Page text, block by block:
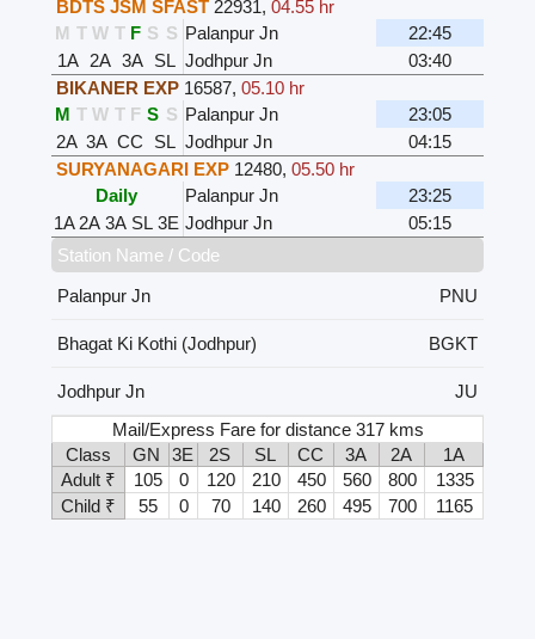
BDTS JSM SFAST 22931, 04.55 hr
M T W T F S S Palanpur Jn
22:45
1A 2A 3A SL Jodhpur Jn
03:40
BIKANER EXP 16587, 05.10 hr
M T W T F S S Palanpur Jn
23:05
2A 3A CC SL Jodhpur Jn
04:15
SURYANAGARI EXP 12480, 05.50 hr
Daily
Palanpur Jn
23:25
1A 2A 3A SL 3E Jodhpur Jn
05:15
Station Name / Code
Palanpur Jn
PNU
Bhagat Ki Kothi (Jodhpur) BGKT
Jodhpur Jn
JU
Mail/Express Fare for distance 317 kms
Class
GN 3E 2S SL CC 3A 2A
1A
Adult ₹
105 0 120 210 450 560 800
1335
Child ₹
55 0 70 140 260 495 700 1165